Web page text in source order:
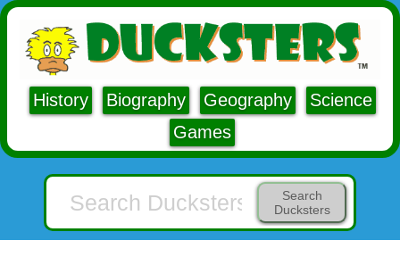
History Biography Geography
Science
Games
Search
Ducksters